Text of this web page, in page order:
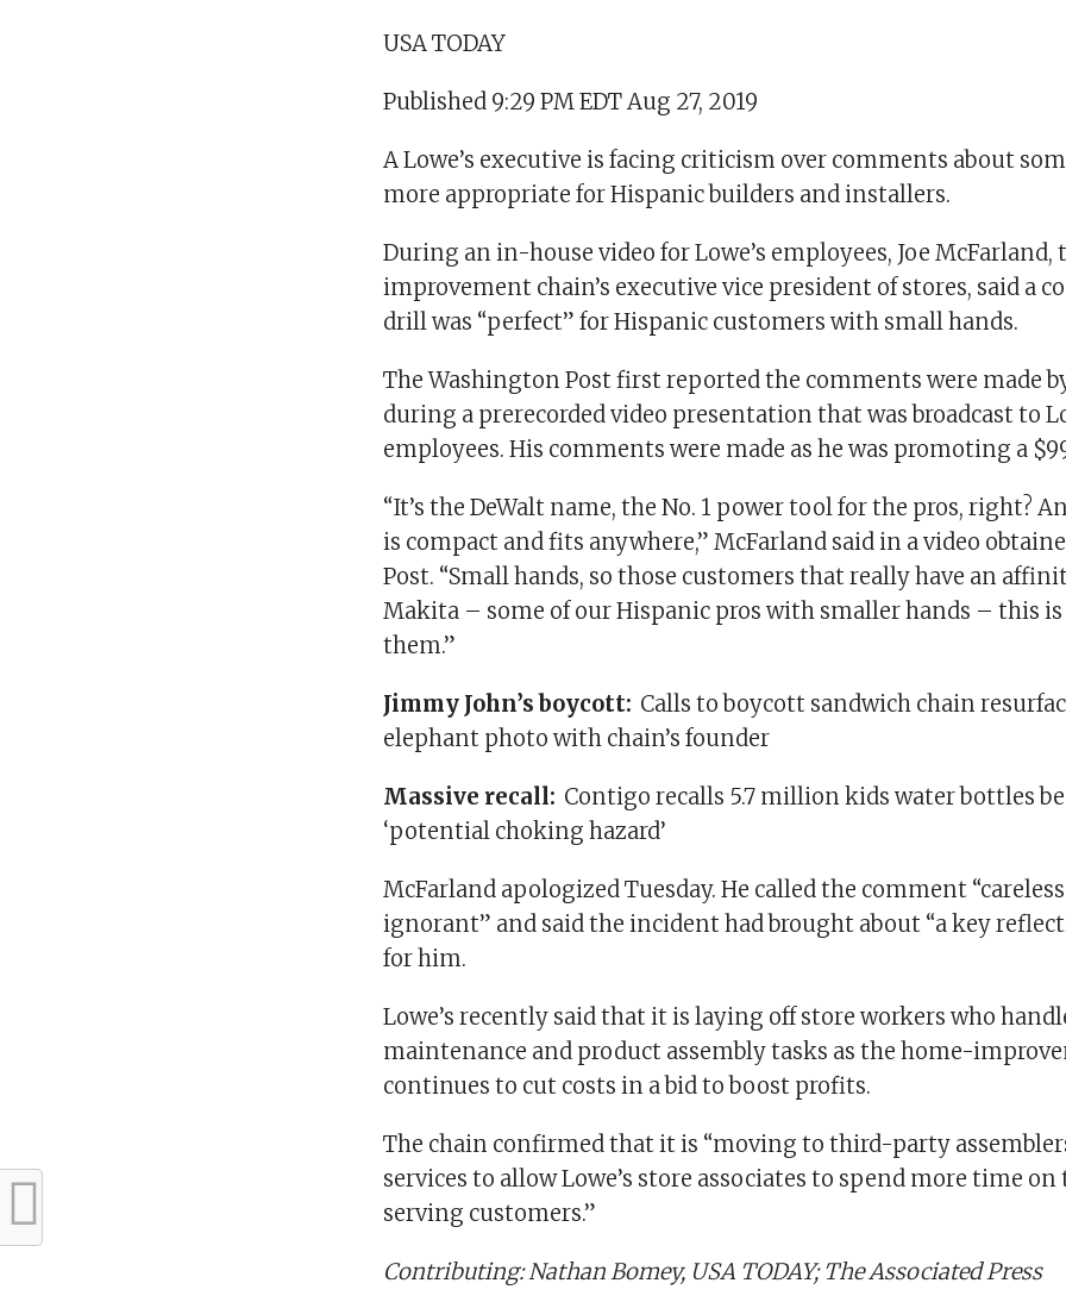
USA TODAY
Published 9:29 PM EDT Aug 27, 2019
A Lowe’s executive is facing criticism over comments about
more appropriate for Hispanic builders and installers.
During an in-house video for Lowe’s employees, Joe McFarland,
improvement chain’s executive vice president of stores, said a
drill was “perfect” for Hispanic customers with small hands.
The Washington Post first reported the comments were made
during a prerecorded video presentation that was broadcast to
employees. His comments were made as he was promoting a
“It’s the DeWalt name, the No. 1 power tool for the pros, right?
is compact and fits anywhere,” McFarland said in a video
Post. “Small hands, so those customers that really have an
Makita – some of our Hispanic pros with smaller hands – this
them.”
Jimmy John’s boycott: Calls to boycott sandwich chain
elephant photo with chain’s founder
Massive recall: Contigo recalls 5.7 million kids water bottles
‘potential choking hazard’
McFarland apologized Tuesday. He called the comment
ignorant” and said the incident had brought about “a key
for him.
Lowe’s recently said that it is laying off store workers who
maintenance and product assembly tasks as the home-
continues to cut costs in a bid to boost profits.
The chain confirmed that it is “moving to third-party
services to allow Lowe’s store associates to spend more time
serving customers.”
Contributing: Nathan Bomey, USA TODAY; The Associated Press